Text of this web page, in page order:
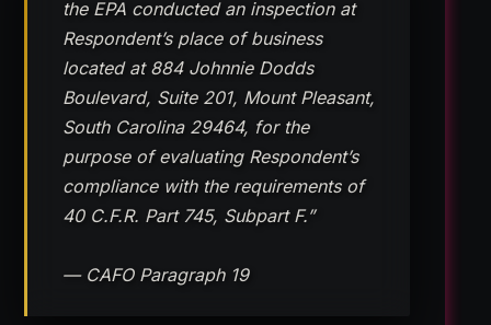
the EPA conducted an inspection at
Respondent’s place of business
located at 884 Johnnie Dodds
Boulevard, Suite 201, Mount Pleasant,
South Carolina 29464, for the
purpose of evaluating Respondent’s
compliance with the requirements of
40 C.F.R. Part 745, Subpart F.”
— CAFO Paragraph 19